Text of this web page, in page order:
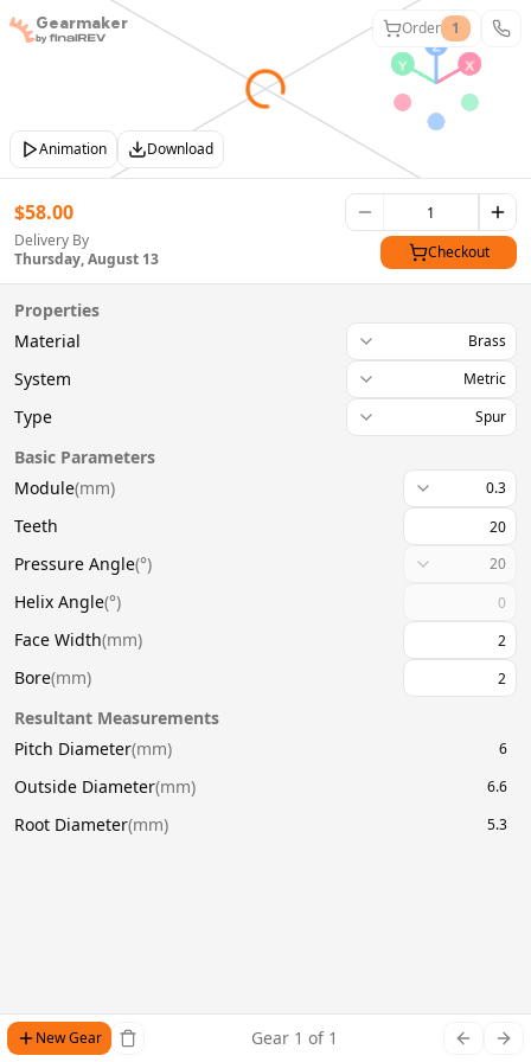
Animation Download
Gearmaker Order 1
$58.00
Delivery By
Thursday, August 13
Checkout
Properties
Material
Brass
System Metric
Type Spur
Basic Parameters
Module(mm) 0.3
Teeth
Pressure Angle(°) 20
Helix Angle(°)
Face Width(mm)
Bore(mm)
Resultant Measurements
Pitch Diameter(mm) 6
Outside Diameter(mm) 6.6
Root Diameter(mm) 5.3
New Gear Gear 1 of 1